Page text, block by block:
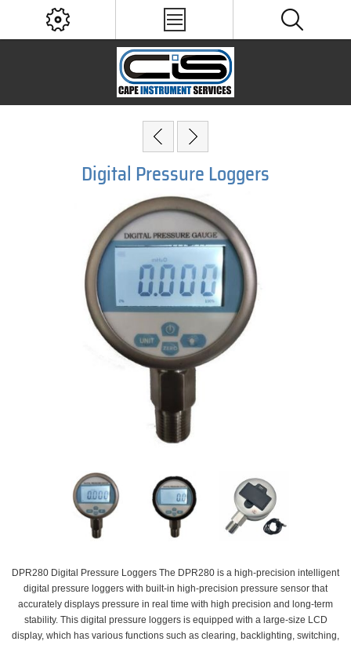
Digital Pressure Loggers
DPR280 Digital Pressure Loggers The DPR280 is a high-precision intelligent
digital pressure loggers with built-in high-precision pressure sensor that
accurately displays pressure in real time with high precision and long-term
stability. This digital pressure loggers is equipped with a large-size LCD
display, which has various functions such as clearing, backlighting, switching,